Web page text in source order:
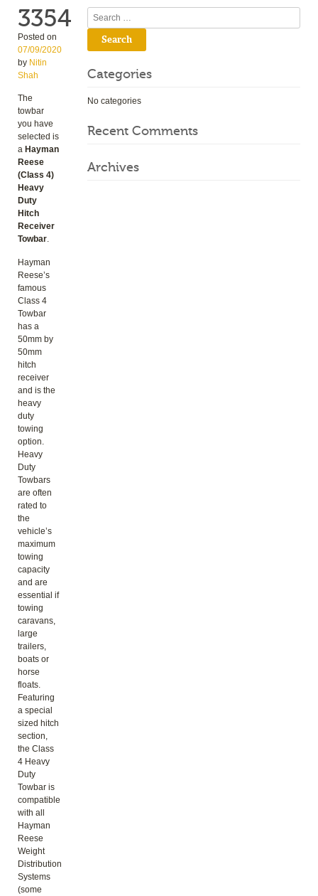
3354
Posted on
07/09/2020
by Nitin
Shah
The
towbar
you have
selected is
a Hayman
Reese
(Class 4)
Heavy
Duty
Hitch
Receiver
Towbar.
Hayman
Reese’s
famous
Class 4
Towbar
has a
50mm by
50mm
hitch
receiver
and is the
heavy
duty
towing
option.
Heavy
Duty
Towbars
are often
rated to
the
vehicle’s
maximum
towing
capacity
and are
essential if
towing
caravans,
large
trailers,
boats or
horse
floats.
Featuring
a special
sized hitch
section,
the Class
4 Heavy
Duty
Towbar is
compatible
with all
Hayman
Reese
Weight
Distribution
Systems
(some
Search
Categories
No categories
Recent Comments
Archives